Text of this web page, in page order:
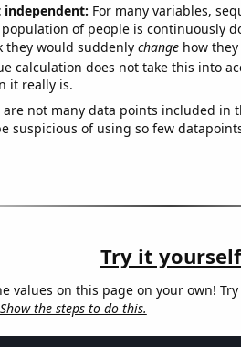
For many variables,
of people is continuously
they would suddenly changehow they
calculation does not take this into
it really is.
are not many data points included in
suspicious of using so few
Try it yourself
values on this page on your own!
Show the steps to do this.